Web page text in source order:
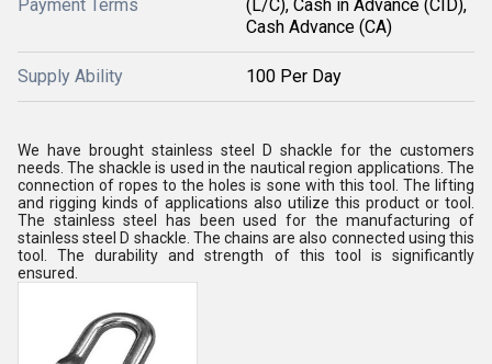
Payment Terms
(L/C), Cash in Advance (CID),
Cash Advance (CA)
Supply Ability 100 Per Day
We have brought stainless steel D shackle for the customers
needs. The shackle is used in the nautical region applications. The
connection of ropes to the holes is sone with this tool. The lifting
and rigging kinds of applications also utilize this product or tool.
The stainless steel has been used for the manufacturing of
stainless steel D shackle. The chains are also connected using this
tool. The durability and strength of this tool is significantly
ensured.